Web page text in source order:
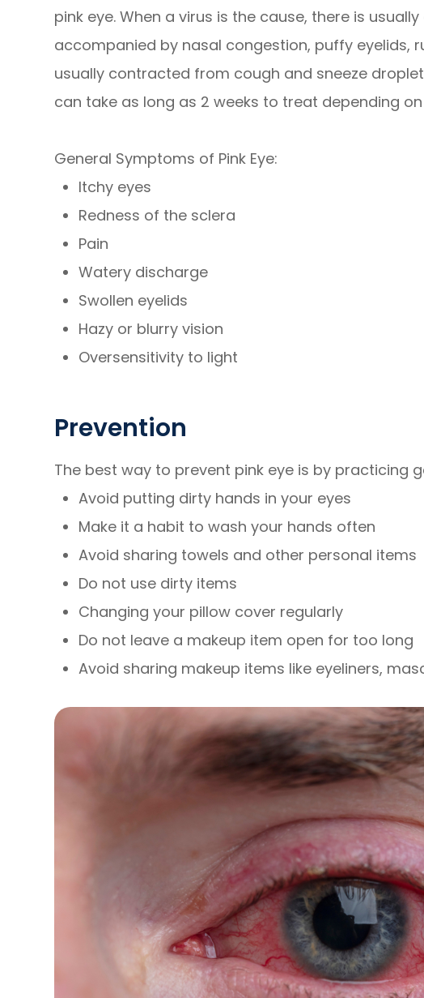
pink eye. When a virus is the cause, there is
accompanied by nasal congestion, puffy eyelids,
usually contracted from cough and sneeze
can take as long as 2 weeks to treat depending
General Symptoms of Pink Eye:
Itchy eyes
Redness of the sclera
Pain
Watery discharge
Swollen eyelids
Hazy or blurry vision
Oversensitivity to light
Prevention
The best way to prevent pink eye is by practicing
Avoid putting dirty hands in your eyes
Make it a habit to wash your hands often
Avoid sharing towels and other personal items
Do not use dirty items
Changing your pillow cover regularly
Do not leave a makeup item open for too long
Avoid sharing makeup items like eyeliners,